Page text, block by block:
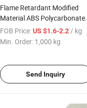
Flame Retardant Modified
Material ABS Polycarbonate
PC Alloy Panel
FOB Price: US $1.6-2.2 / kg
Min. Order: 1,000 kg
Send Inquiry